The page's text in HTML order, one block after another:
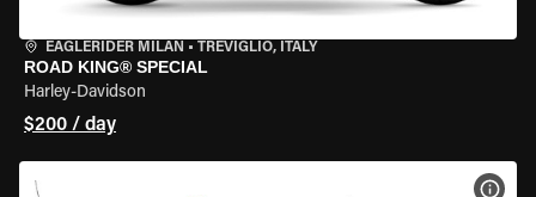
EAGLERIDER MILAN • TREVIGLIO, ITALY
ROAD KING® SPECIAL
Harley-Davidson
$200 / day